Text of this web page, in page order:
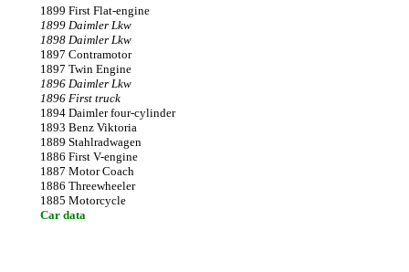
1899 First Flat-engine
1899 Daimler Lkw
1898 Daimler Lkw
1897 Contramotor
1897 Twin Engine
1896 Daimler Lkw
1896 First truck
1894 Daimler four-cylinder
1893 Benz Viktoria
1889 Stahlradwagen
1886 First V-engine
1887 Motor Coach
1886 Threewheeler
1885 Motorcycle
Car data